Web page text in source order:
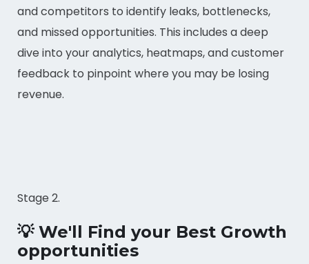
and competitors to identify leaks, bottlenecks,
and missed opportunities. This includes a deep
dive into your analytics, heatmaps, and customer
feedback to pinpoint where you may be losing
revenue.
Stage 2.
💡 We'll Find your Best Growth
opportunities